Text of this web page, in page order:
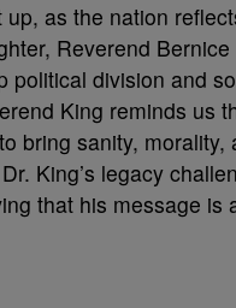
up, as the nation
Reverend
political division and
King reminds us
bring sanity,
King’s legacy
that his message is